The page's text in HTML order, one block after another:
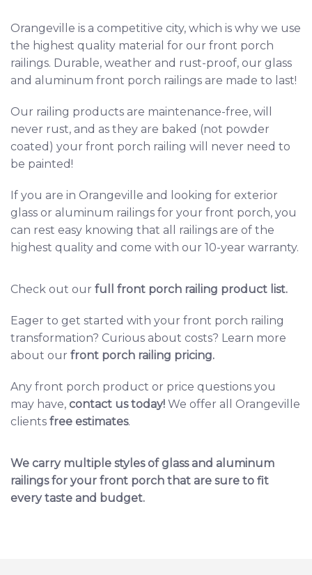
Orangeville is a competitive city, which is why we use
the highest quality material for our front porch
railings. Durable, weather and rust-proof, our glass
and aluminum front porch railings are made to last!
Our railing products are maintenance-free, will
never rust, and as they are baked (not powder
coated) your front porch railing will never need to
be painted!
If you are in Orangeville and looking for exterior
glass or aluminum railings for your front porch, you
can rest easy knowing that all railings are of the
highest quality and come with our 10-year warranty.
Check out our full front porch railing product list.
Eager to get started with your front porch railing
transformation? Curious about costs? Learn more
about our front porch railing pricing.
Any front porch product or price questions you
may have, contact us today! We offer all Orangeville
clients free estimates.
We carry multiple styles of glass and aluminum
railings for your front porch that are sure to fit
every taste and budget.